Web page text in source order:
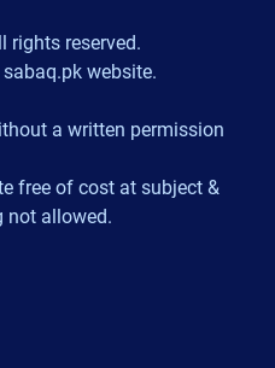
rights reserved.
website.
a written permission
free of cost at subject &
not allowed.